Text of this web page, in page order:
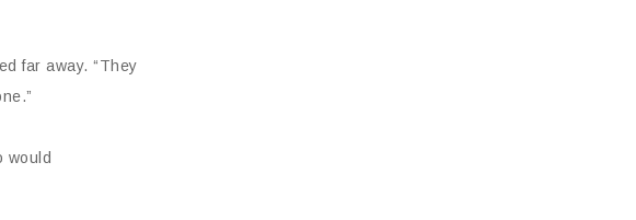
far away. “They
would